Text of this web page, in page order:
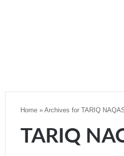
Home » Archives for TARIQ
TARIQ